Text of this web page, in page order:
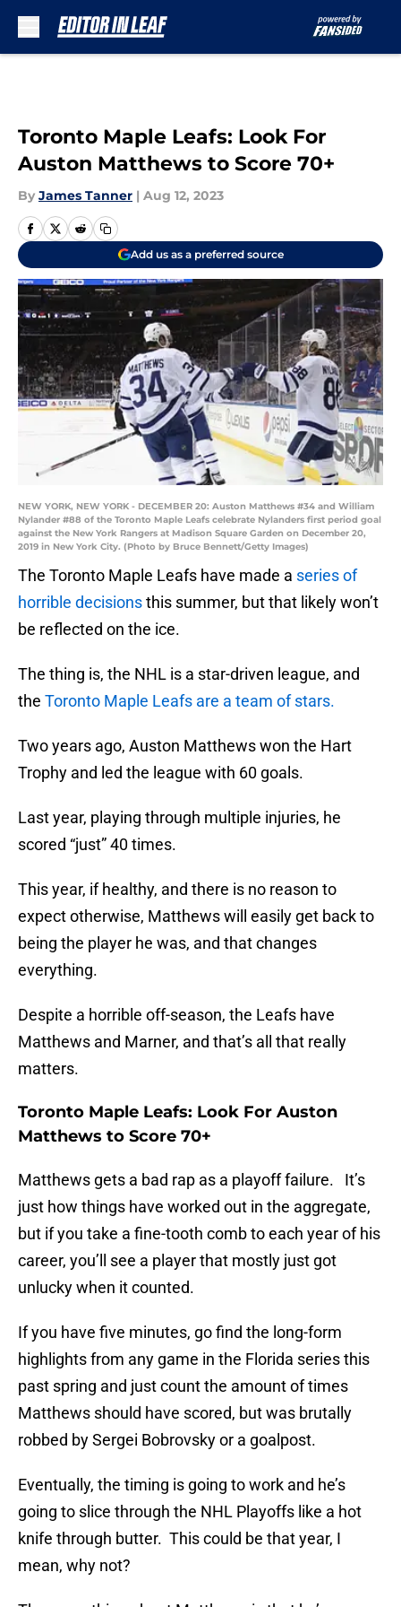
Toronto Maple Leafs: Look For
Auston Matthews to Score 70+
By James Tanner | Aug 12, 2023
Add us as a preferred source
NEW YORK, NEW YORK - DECEMBER 20: Auston Matthews #34 and William
Nylander #88 of the Toronto Maple Leafs celebrate Nylanders first period goal
against the New York Rangers at Madison Square Garden on December 20,
2019 in New York City. (Photo by Bruce Bennett/Getty Images)
The Toronto Maple Leafs have made a series of
horrible decisionsthis summer, but that likely won’t
be reflected on the ice.
The thing is, the NHL is a star-driven league, and
the Toronto Maple Leafs are a team of stars.
Two years ago, Auston Matthews won the Hart
Trophy and led the league with 60 goals.
Last year, playing through multiple injuries, he
scored “just” 40 times.
This year, if healthy, and there is no reason to
expect otherwise, Matthews will easily get back to
being the player he was, and that changes
everything.
Despite a horrible off-season, the Leafs have
Matthews and Marner, and that’s all that really
matters.
Toronto Maple Leafs: Look For Auston
Matthews to Score 70+
Matthews gets a bad rap as a playoff failure. It’s
just how things have worked out in the aggregate,
but if you take a fine-tooth comb to each year of his
career, you’ll see a player that mostly just got
unlucky when it counted.
If you have five minutes, go find the long-form
highlights from any game in the Florida series this
past spring and just count the amount of times
Matthews should have scored, but was brutally
robbed by Sergei Bobrovsky or a goalpost.
Eventually, the timing is going to work and he’s
going to slice through the NHL Playoffs like a hot
knife through butter. This could be that year, I
mean, why not?